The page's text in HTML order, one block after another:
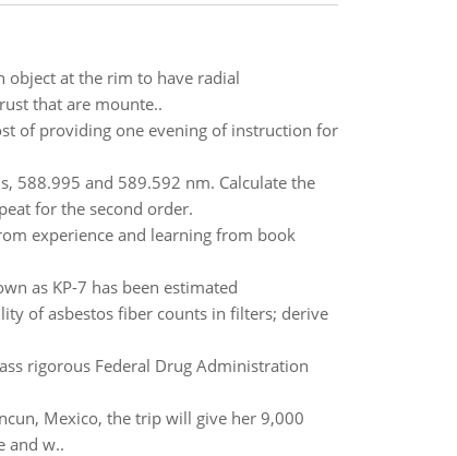
object at the rim to have radial
that are mounte..
of providing one evening of instruction for
588.995 and 589.592 nm. Calculate the
for the second order.
experience and learning from book
as KP-7 has been estimated
of asbestos fiber counts in filters; derive
rigorous Federal Drug Administration
Mexico, the trip will give her 9,000
and w..